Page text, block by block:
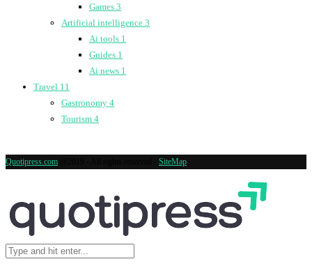
Games 3
Artificial intelligence 3
Ai tools 1
Guides 1
Ai news 1
Travel 11
Gastronomy 4
Tourism 4
Quotipress.com SiteMap